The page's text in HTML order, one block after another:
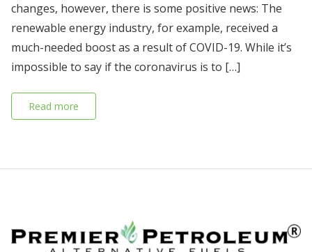
changes, however, there is some positive news: The
renewable energy industry, for example, received a
much-needed boost as a result of COVID-19. While it’s
impossible to say if the coronavirus is to […]
Read more